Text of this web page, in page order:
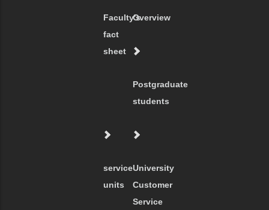
Faculty's
fact
sheet
Overview
Postgraduate
students
service
units
University
Customer
Service